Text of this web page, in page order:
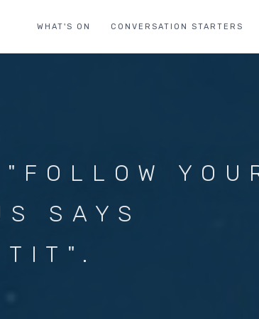
WHAT'S ON CONVERSATION STARTERS
SAYS